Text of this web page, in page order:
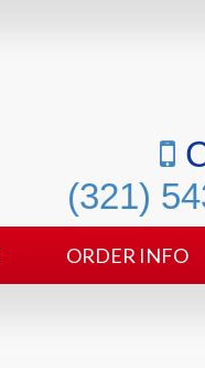
(321)
ORDER INFO